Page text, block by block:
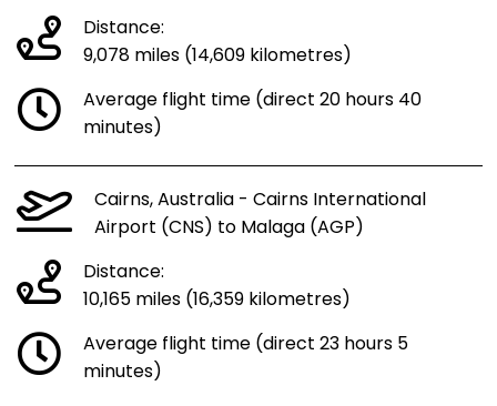
Distance:
9,078 miles (14,609 kilometres)
Average flight time (direct 20 hours 40
minutes)
Cairns, Australia - Cairns International
Airport (CNS) to Malaga (AGP)
Distance:
10,165 miles (16,359 kilometres)
Average flight time (direct 23 hours 5
minutes)